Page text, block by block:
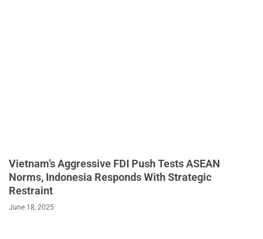
Vietnam’s Aggressive FDI Push Tests ASEAN
Norms, Indonesia Responds With Strategic
Restraint
June 18, 2025